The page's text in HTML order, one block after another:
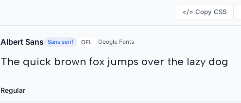
</> Copy CSS
Albert Sans Sans serif OFL Google Fonts
The quick brown fox jumps over the lazy dog
Regular